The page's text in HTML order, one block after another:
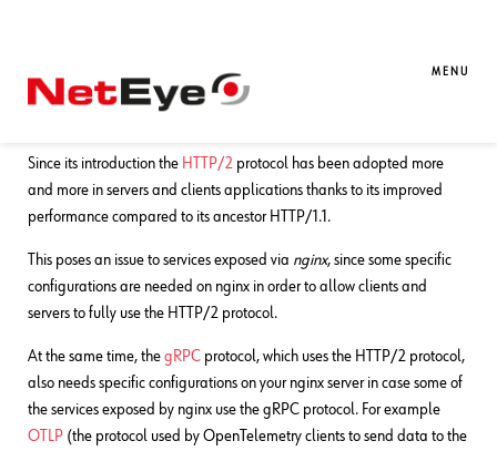
MENU
Supporting HTTP/2 and gRPC in
nginx
Since its introduction the HTTP/2 protocol has been adopted more
and more in servers and clients applications thanks to its improved
performance compared to its ancestor HTTP/1.1.
This poses an issue to services exposed via nginx, since some specific
configurations are needed on nginx in order to allow clients and
servers to fully use the HTTP/2 protocol.
At the same time, the gRPC protocol, which uses the HTTP/2 protocol,
also needs specific configurations on your nginx server in case some of
the services exposed by nginx use the gRPC protocol. For example
OTLP (the protocol used by OpenTelemetry clients to send data to the